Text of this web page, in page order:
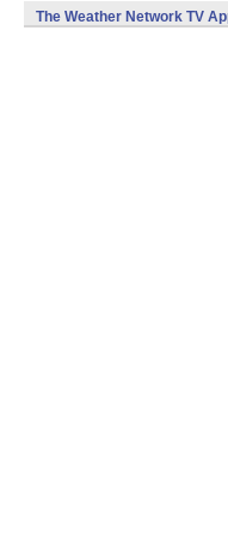
The Weather Network TV